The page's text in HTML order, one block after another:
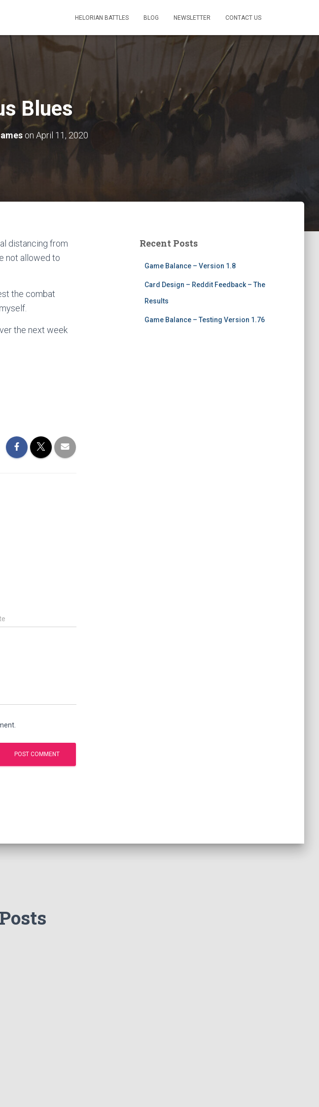
HELORIAN BATTLES BLOG NEWSLETTER CONTACT US
Blues
on April 11, 2020
distancing from
not allowed to
the combat
the next week
Recent Posts
Game Balance – Version 1.8
Card Design – Reddit Feedback – The
Results
Game Balance – Testing Version 1.76